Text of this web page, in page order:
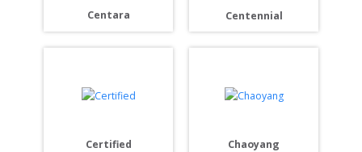
Centara Centennial
Certified Chaoyang